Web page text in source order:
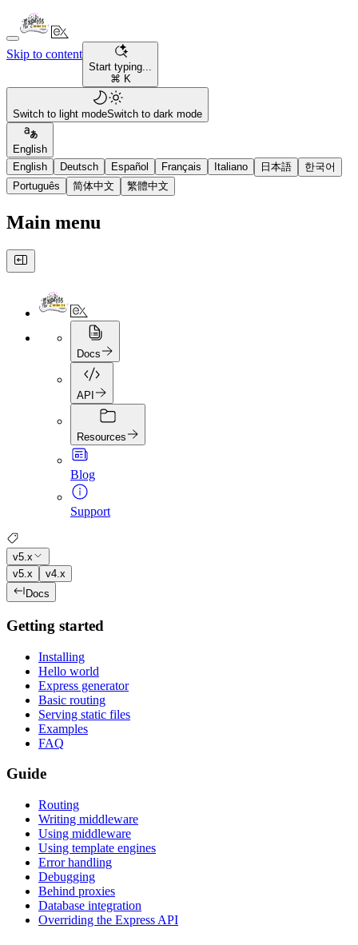
Skip to content
Start typing...
⌘ K
Switch to light modeSwitch to dark mode
English
English
Deutsch Español Français Italiano 日本語
한국어
Português
简体中文 繁體中文
Main menu
Docs
API
Resources
Blog
Support
v5.x
v5.x
v4.x
Docs
Getting started
Installing
Hello world
Express generator
Basic routing
Serving static files
Examples
FAQ
Guide
Routing
Writing middleware
Using middleware
Using template engines
Error handling
Debugging
Behind proxies
Database integration
Overriding the Express API